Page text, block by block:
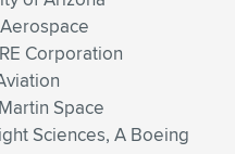
Corporation
Space
Sciences, A Boeing